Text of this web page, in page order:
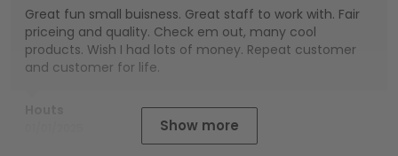
Great fun small buisness. Great staff to work with. Fair
priceing and quality. Check em out, many cool
products. Wish I had lots of money. Repeat customer
and customer for life.
Show more